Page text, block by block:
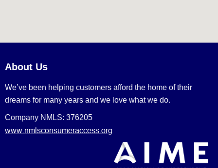
About Us
We’ve been helping customers afford the home of their
dreams for many years and we love what we do.
Company NMLS: 376205
www.nmlsconsumeraccess.org